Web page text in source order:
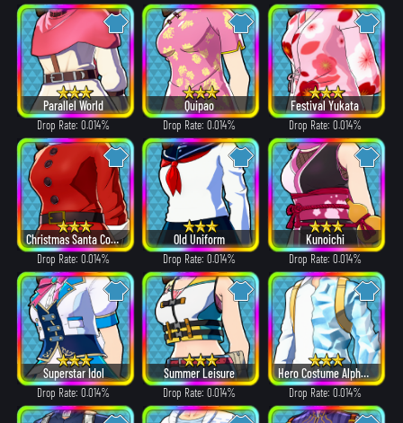
Parallel World
Drop Rate: 0.014%
Quipao
Drop Rate: 0.014%
Festival Yukata
Drop Rate: 0.014%
Christmas Santa Costume
Drop Rate: 0.014%
Old Uniform
Drop Rate: 0.014%
Kunoichi
Drop Rate: 0.014%
Superstar Idol
Drop Rate: 0.014%
Summer Leisure
Drop Rate: 0.014%
Hero Costume Alpha ver.
Drop Rate: 0.014%